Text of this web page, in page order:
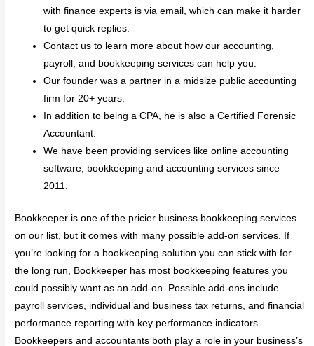
with finance experts is via email, which can make it harder
to get quick replies.
Contact us to learn more about how our accounting,
payroll, and bookkeeping services can help you.
Our founder was a partner in a midsize public accounting
firm for 20+ years.
In addition to being a CPA, he is also a Certified Forensic
Accountant.
We have been providing services like online accounting
software, bookkeeping and accounting services since
2011.
Bookkeeper is one of the pricier business bookkeeping services
on our list, but it comes with many possible add-on services. If
you’re looking for a bookkeeping solution you can stick with for
the long run, Bookkeeper has most bookkeeping features you
could possibly want as an add-on. Possible add-ons include
payroll services, individual and business tax returns, and financial
performance reporting with key performance indicators.
Bookkeepers and accountants both play a role in your business’s